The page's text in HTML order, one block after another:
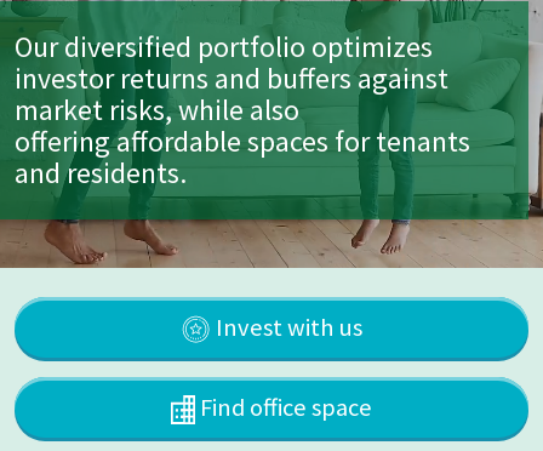
Our diversified portfolio optimizes
investor returns and buffers against
market risks, while also
offering affordable spaces for tenants
and residents.
Invest with us
Find office space